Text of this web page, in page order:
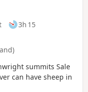
3h 15
summits Sale
can have sheep in